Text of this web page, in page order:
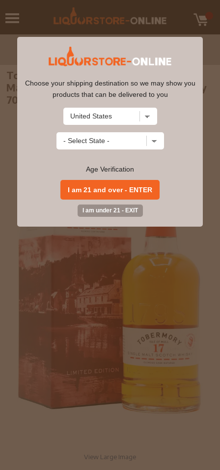
Tobermory - 17 year old Oloroso Cask
Matured Single Malt Scotch 2004 Whisky
70cl 55.9% ABV
View Large Image
Choose your shipping destination so we may show you
products that can be delivered to you
Age Verification